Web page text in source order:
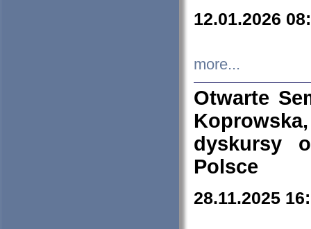
12.01.2026
more...
Otwarte
dyskursy
Polsce
28.11.2025